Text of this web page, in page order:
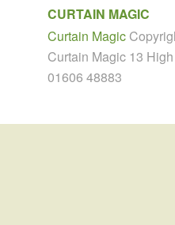
CURTAIN MAGIC
Curtain Magic
Curtain Magic 13
01606 48883